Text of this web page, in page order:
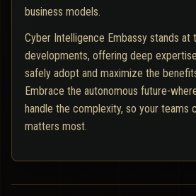
business models.
Cyber Intelligence Embassy stands
developments, offering deep
safely adopt and maximize the
Embrace the autonomous future-
handle the complexity, so your teams
matters most.